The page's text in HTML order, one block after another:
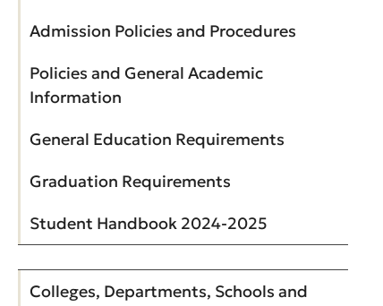
Admission Policies and Procedures
Policies and General Academic
Information
General Education Requirements
Graduation Requirements
Student Handbook 2024-2025
Colleges, Departments, Schools and